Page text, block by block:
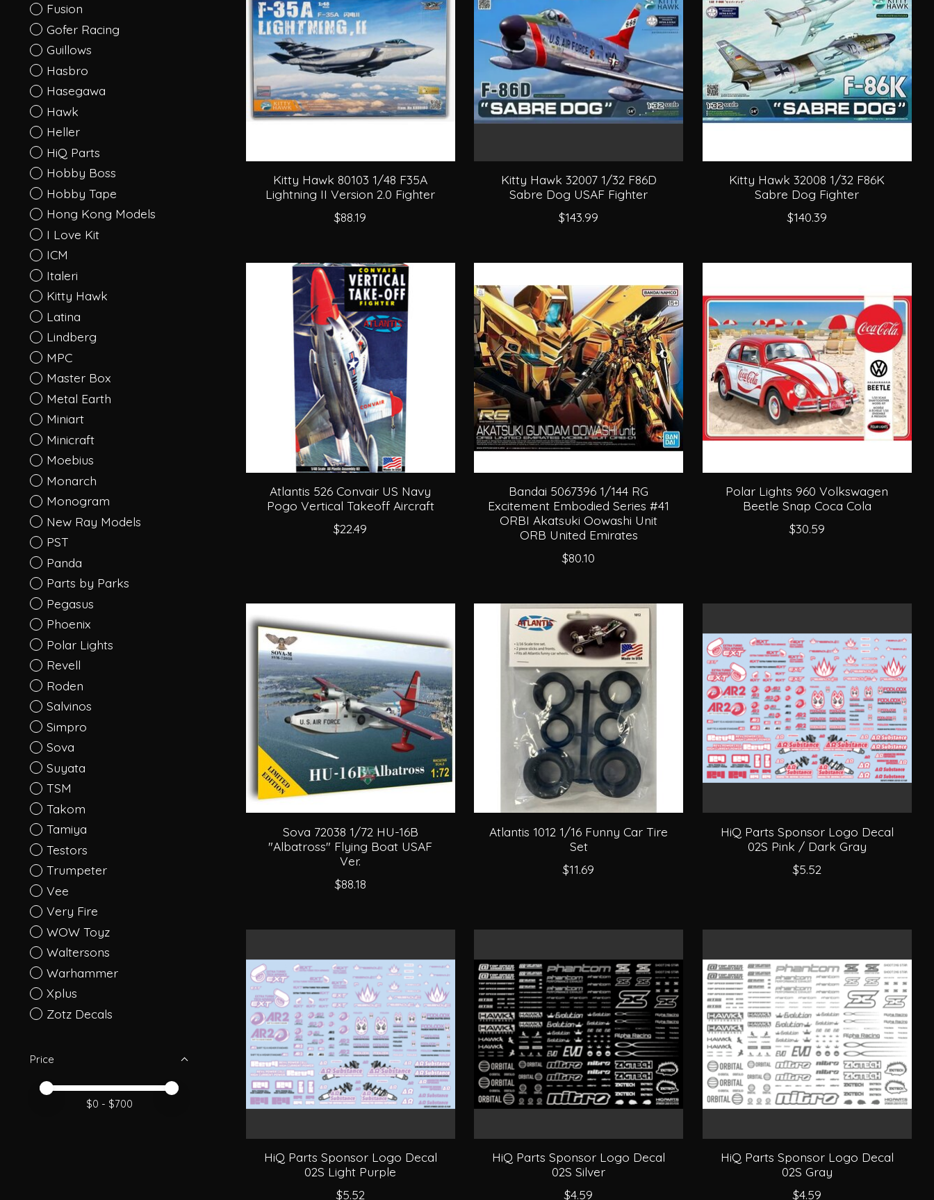
Fusion
Gofer Racing
Guillows
Hasbro
Hasegawa
Hawk
Heller
HiQ Parts
Hobby Boss
Hobby Tape
Hong Kong Models
I Love Kit
ICM
Italeri
Kitty Hawk
Latina
Lindberg
MPC
Master Box
Metal Earth
Miniart
Minicraft
Moebius
Monarch
Monogram
New Ray Models
PST
Panda
Parts by Parks
Pegasus
Phoenix
Polar Lights
Revell
Roden
Salvinos
Simpro
Sova
Suyata
TSM
Takom
Tamiya
Testors
Trumpeter
Vee
Very Fire
WOW Toyz
Waltersons
Warhammer
Xplus
Zotz Decals
Price
Price minimum value
Price maximum value
$0 - $700
Kitty Hawk 80103 1/48 F35A
Lightning II Version 2.0 Fighter
$88.19
Kitty Hawk 32007 1/32 F86D
Sabre Dog USAF Fighter
$143.99
Kitty Hawk 32008 1/32 F86K
Sabre Dog Fighter
$140.39
Atlantis 526 Convair US Navy
Pogo Vertical Takeoff Aircraft
$22.49
Bandai 5067396 1/144 RG
Excitement Embodied Series #41
ORBI Akatsuki Oowashi Unit
ORB United Emirates
$80.10
Polar Lights 960 Volkswagen
Beetle Snap Coca Cola
$30.59
Sova 72038 1/72 HU-16B
"Albatross" Flying Boat USAF
Ver.
$88.18
Atlantis 1012 1/16 Funny Car Tire
Set
$11.69
HiQ Parts Sponsor Logo Decal
02S Pink / Dark Gray
$5.52
HiQ Parts Sponsor Logo Decal
02S Light Purple
$5.52
HiQ Parts Sponsor Logo Decal
02S Silver
$4.59
HiQ Parts Sponsor Logo Decal
02S Gray
$4.59